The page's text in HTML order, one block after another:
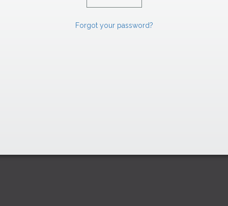
Forgot your password?